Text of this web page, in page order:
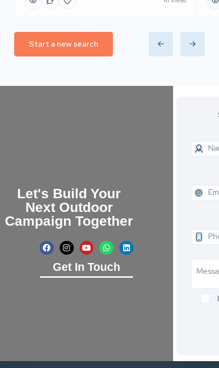
Start a new search
Let's Build Your
Next Outdoor
Campaign Together
Get In Touch